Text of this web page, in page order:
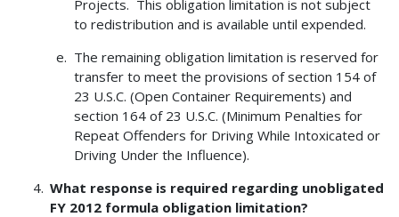
Projects. This obligation limitation is not subject
to redistribution and is available until expended.
The remaining obligation limitation is reserved for
transfer to meet the provisions of section 154 of
23 U.S.C. (Open Container Requirements) and
section 164 of 23 U.S.C. (Minimum Penalties for
Repeat Offenders for Driving While Intoxicated or
Driving Under the Influence).
What response is required regarding unobligated
FY 2012 formula obligation limitation?